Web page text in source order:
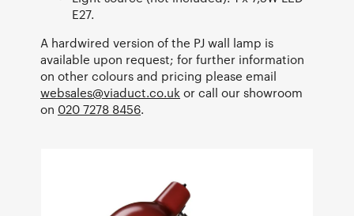
E27.
A hardwired version of the PJ wall lamp is
available upon request; for further information
on other colours and pricing please email
websales@viaduct.co.uk or call our showroom
on 020 7278 8456.